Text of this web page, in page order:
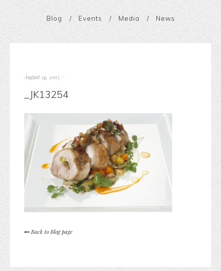
Blog Events Media News
August 14, 2015/
_JK13254
Back to Blog page